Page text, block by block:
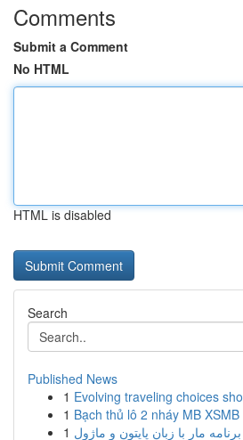
Comments
Submit a Comment
No HTML
HTML is disabled
Search
Published News
1 Evolving traveling choices
1 Bạch thủ lô 2 nháy MB
1